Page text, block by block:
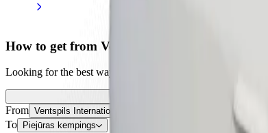
How to get from Ventspils International
Looking for the best way to get from Ventspils International
From Ventspils International Airport
To Piejūras kempings